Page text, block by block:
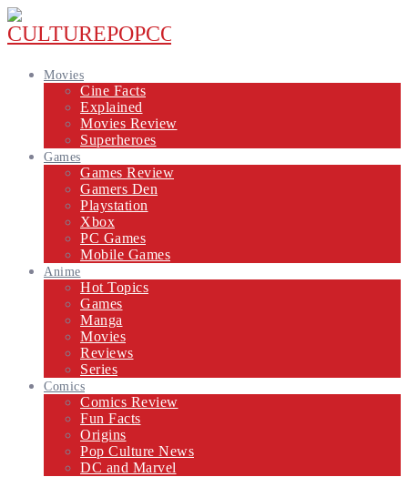
Movies
Cine Facts
Explained
Movies Review
Superheroes
Games
Games Review
Gamers Den
Playstation
Xbox
PC Games
Mobile Games
Anime
Hot Topics
Games
Manga
Movies
Reviews
Series
Comics
Comics Review
Fun Facts
Origins
Pop Culture News
DC and Marvel